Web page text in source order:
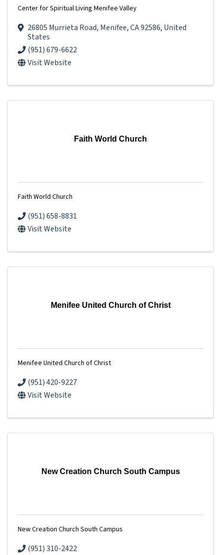
Center for Spiritual Living Menifee Valley
26805 Murrieta Road, Menifee,CA92586, United
States
(951) 679-6622
Visit Website
Faith World Church
Faith World Church
(951) 658-8831
Visit Website
Menifee United Church of Christ
Menifee United Church of Christ
(951) 420-9227
Visit Website
New Creation Church South Campus
New Creation Church South Campus
(951) 310-2422